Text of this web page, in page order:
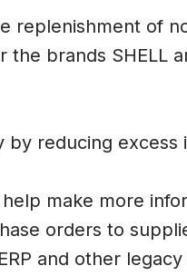
replenishment of
brands SHELL
by reducing excess
make more
orders to
and other